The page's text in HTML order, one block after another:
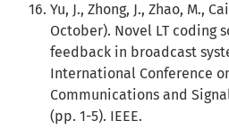
Yu, J., Zhong, J., Zhao, M.,
October). Novel LT coding
feedback in broadcast
International Conference
Communications and
(pp. 1-5). IEEE.